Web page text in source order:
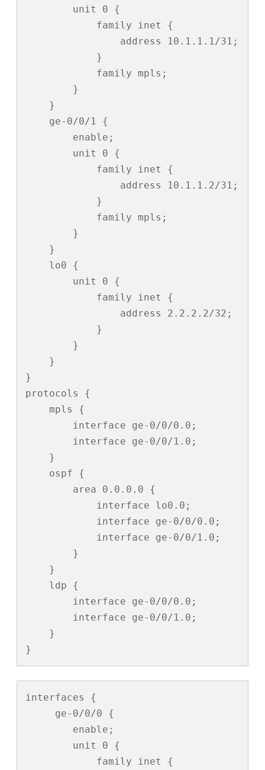
        unit 0 {
            family inet {
                address 10.1.1.1/31;
            }
            family mpls;
        }
    }
    ge-0/0/1 {
        enable;
        unit 0 {
            family inet {
                address 10.1.1.2/31;
            }
            family mpls;
        }
    }
    lo0 {
        unit 0 {
            family inet {
                address 2.2.2.2/32;
            }
        }
    }
}
protocols {
    mpls {
        interface ge-0/0/0.0;
        interface ge-0/0/1.0;
    }
    ospf {
        area 0.0.0.0 {
            interface lo0.0;
            interface ge-0/0/0.0;
            interface ge-0/0/1.0;
        }
    }
    ldp {
        interface ge-0/0/0.0;
        interface ge-0/0/1.0;
    }
}
interfaces {
     ge-0/0/0 {
        enable;
        unit 0 {
            family inet {